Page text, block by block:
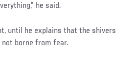
he said.
until he explains that the shivers
not borne from fear.